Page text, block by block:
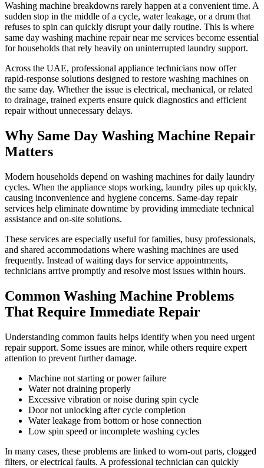
Washing machine breakdowns rarely happen at a convenient time. A
sudden stop in the middle of a cycle, water leakage, or a drum that
refuses to spin can quickly disrupt your daily routine. This is where
same day washing machine repair near me services become essential
for households that rely heavily on uninterrupted laundry support.
Across the UAE, professional appliance technicians now offer
rapid-response solutions designed to restore washing machines on
the same day. Whether the issue is electrical, mechanical, or related
to drainage, trained experts ensure quick diagnostics and efficient
repair without unnecessary delays.
Why Same Day Washing Machine Repair
Matters
Modern households depend on washing machines for daily laundry
cycles. When the appliance stops working, laundry piles up quickly,
causing inconvenience and hygiene concerns. Same-day repair
services help eliminate downtime by providing immediate technical
assistance and on-site solutions.
These services are especially useful for families, busy professionals,
and shared accommodations where washing machines are used
frequently. Instead of waiting days for service appointments,
technicians arrive promptly and resolve most issues within hours.
Common Washing Machine Problems
That Require Immediate Repair
Understanding common faults helps identify when you need urgent
repair support. Some issues are minor, while others require expert
attention to prevent further damage.
Machine not starting or power failure
Water not draining properly
Excessive vibration or noise during spin cycle
Door not unlocking after cycle completion
Water leakage from bottom or hose connection
Low spin speed or incomplete washing cycles
In many cases, these problems are linked to worn-out parts, clogged
filters, or electrical faults. A professional technician can quickly